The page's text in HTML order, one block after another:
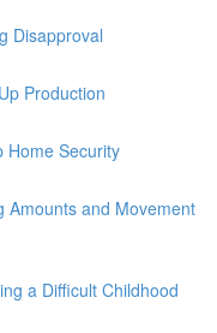
Disapproval
Production
Home Security
Amounts and Movement
a Difficult Childhood